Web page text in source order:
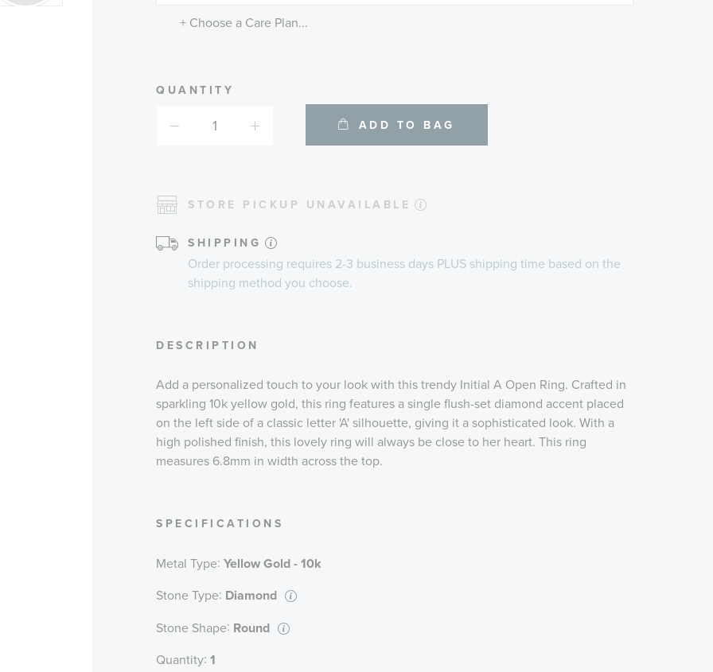
+ Choose a Care Plan...
QUANTITY
ADD TO BAG
STORE PICKUP UNAVAILABLE
SHIPPING
Order processing requires 2-3 business days PLUS shipping time based on the
shipping method you choose.
DESCRIPTION
Add a personalized touch to your look with this trendy Initial A Open Ring. Crafted in
sparkling 10k yellow gold, this ring features a single flush-set diamond accent placed
on the left side of a classic letter 'A' silhouette, giving it a sophisticated look. With a
high polished finish, this lovely ring will always be close to her heart. This ring
measures 6.8mm in width across the top.
SPECIFICATIONS
Metal Type:Yellow Gold - 10k
Stone Type: Diamond
Stone Shape: Round
Quantity:1